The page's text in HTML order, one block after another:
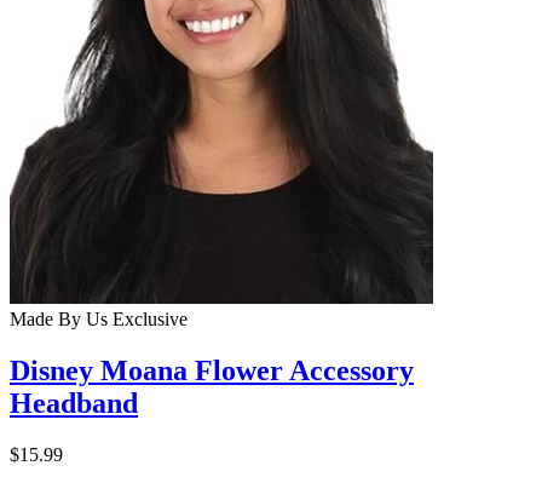
Made By Us Exclusive
Disney Moana Flower Accessory
Headband
$15.99